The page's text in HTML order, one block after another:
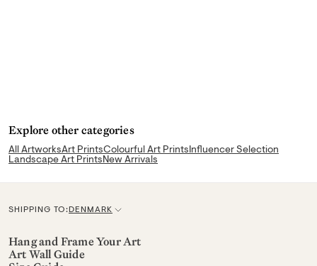
Explore other categories
All ArtworksArt PrintsColourful Art PrintsInfluencer Selection
Landscape Art PrintsNew Arrivals
SHIPPING TO:C
u
r
DENMARK
Hang and Frame Your Art
Art Wall Guide